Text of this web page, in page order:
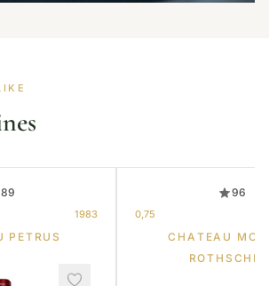
89
1983
PETRUS
96
0,75
CHATEAU